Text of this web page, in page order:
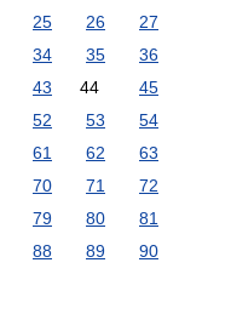
25 26
27
34 35
36
43 44
45
52 53
54
61 62
63
70 71
72
79 80
81
88 89
90